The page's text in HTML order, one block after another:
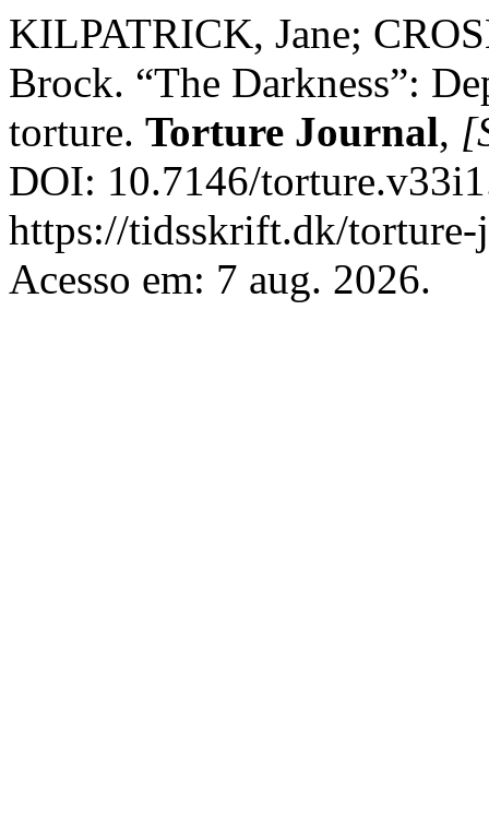
KILPATRICK, Jane;
Brock. “The Darkness”:
torture. Torture Journal,
DOI: 10.7146/
https://tidsskrift.dk/
Acesso em: 7 aug. 2026.